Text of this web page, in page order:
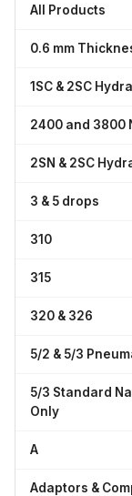
All Products
0.6 mm
1SC & 2SC
2400 and 3800
2SN & 2SC
3 & 5 drops
310
315
320 & 326
5/2 & 5/3
5/3 Standard
Only
A
Adaptors &